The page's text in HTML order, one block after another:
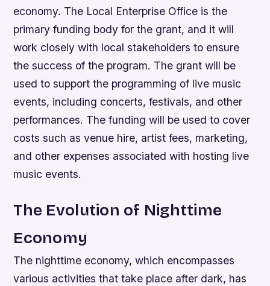
economy. The Local Enterprise Office is the
primary funding body for the grant, and it will
work closely with local stakeholders to ensure
the success of the program. The grant will be
used to support the programming of live music
events, including concerts, festivals, and other
performances. The funding will be used to cover
costs such as venue hire, artist fees, marketing,
and other expenses associated with hosting live
music events.
The Evolution of Nighttime
Economy
The nighttime economy, which encompasses
various activities that take place after dark, has